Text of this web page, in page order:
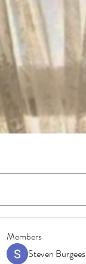
Members
Steven Burgees